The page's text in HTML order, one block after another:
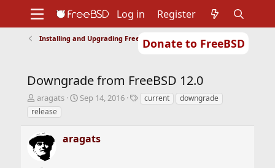
Donate to FreeBSD
Support
Foundation
Log in Register
Installing and Upgrading FreeBSD
Downgrade from FreeBSD 12.0
T
h
r
a
d
aragats
S
t
Sep 14, 2016
Tcurrent
downgrade
release
aragats